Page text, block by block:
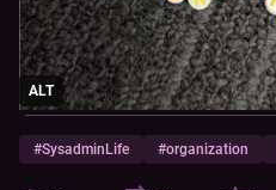
ALT
#SysadminLife #organization